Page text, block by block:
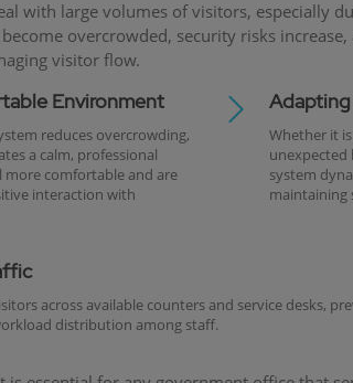
with large volumes of visitors, especially
overcrowded, security risks
visitor flow.
Environment
reduces overcrowding,
a calm, professional
more comfortable and are
interaction with
Whether it
unexpected
system
maintaining
across available counters and service desks,
distribution among staff.